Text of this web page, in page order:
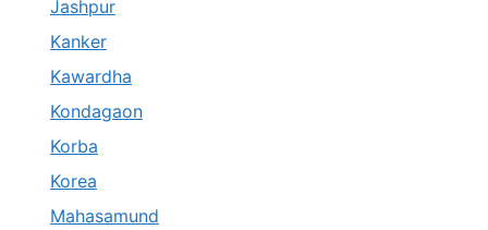
Jashpur
Kanker
Kawardha
Kondagaon
Korba
Korea
Mahasamund